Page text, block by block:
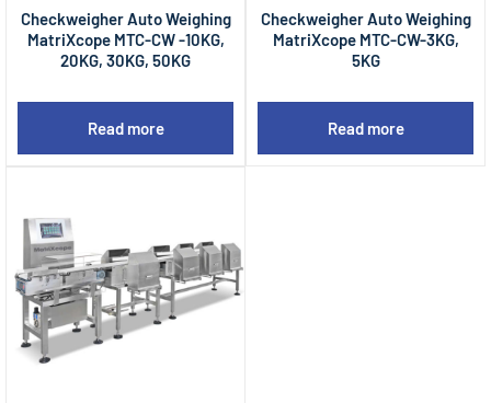
Checkweigher Auto Weighing
MatriXcope MTC-CW -10KG,
20KG, 30KG, 50KG
Read more
Checkweigher Auto Weighing
MatriXcope MTC-CW-3KG,
5KG
Read more